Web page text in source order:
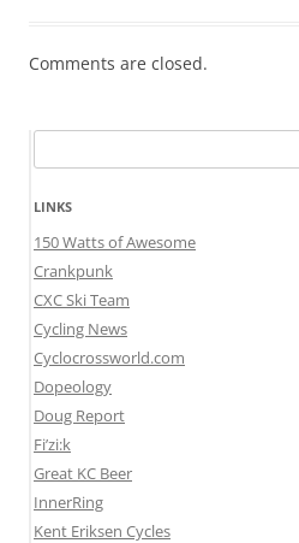
Comments are closed.
for:
LINKS
150 Watts of Awesome
Crankpunk
CXC Ski Team
Cycling News
Cyclocrossworld.com
Dopeology
Doug Report
Fi’zi:k
Great KC Beer
InnerRing
Kent Eriksen Cycles